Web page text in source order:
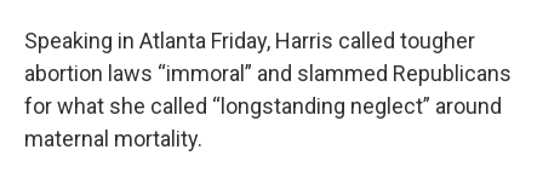
Speaking in Atlanta Friday, Harris called tougher
abortion laws “immoral” and slammed Republicans
for what she called “longstanding neglect” around
maternal mortality.